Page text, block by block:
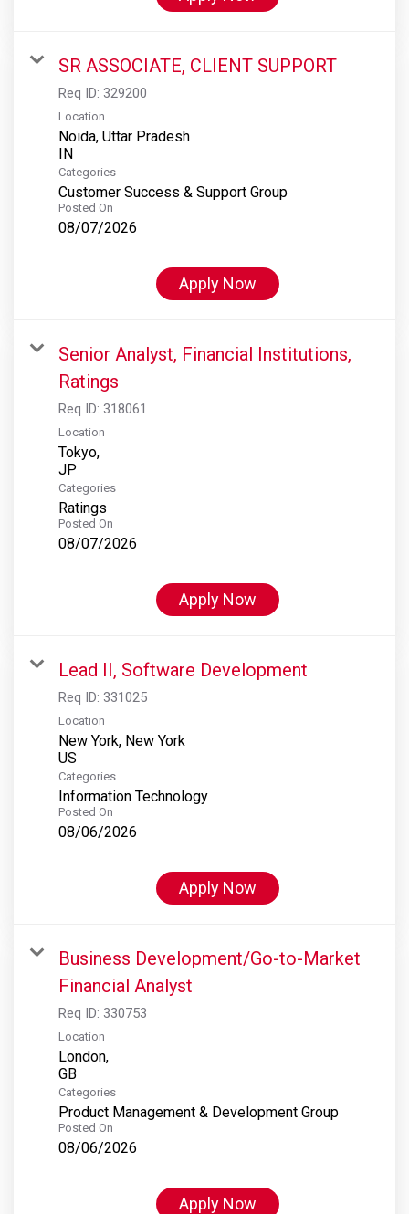
SR ASSOCIATE, CLIENT SUPPORT
Req ID: 329200
Location
Noida, Uttar Pradesh
Categories
Customer Success & Support Group
Posted On
08/07/2026
Apply Now
Senior Analyst, Financial Institutions,
Ratings
Req ID: 318061
Location
Tokyo,
Categories
Ratings
Posted On
08/07/2026
Apply Now
Lead II, Software Development
Req ID: 331025
Location
New York, New York
Categories
Information Technology
Posted On
08/06/2026
Apply Now
Business Development/Go-to-Market
Financial Analyst
Req ID: 330753
Location
London,
Categories
Product Management & Development Group
Posted On
08/06/2026
Apply Now